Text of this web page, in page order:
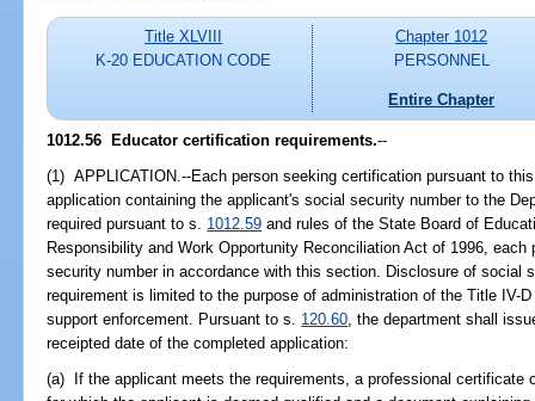
Title XLVIII
K-20 EDUCATION CODE
Chapter 1012
PERSONNEL
Entire Chapter
1012.56 Educator certification requirements.--
(1) APPLICATION.--Each person seeking certification pursuant to
application containing the applicant's social security number to the
required pursuant to s. 1012.59 and rules of the State Board of
Responsibility and Work Opportunity Reconciliation Act of 1996,
security number in accordance with this section. Disclosure of social
requirement is limited to the purpose of administration of the Title IV-
support enforcement. Pursuant to s. 120.60 , the department shall
receipted date of the completed application:
(a) If the applicant meets the requirements, a professional certificate